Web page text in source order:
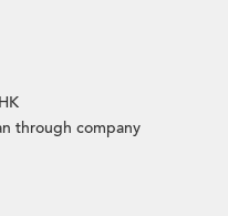
through company